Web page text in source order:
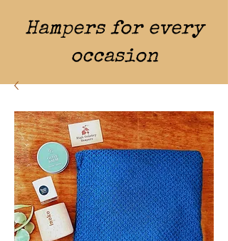
Hampers for every
occasion